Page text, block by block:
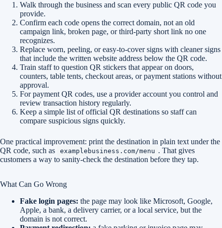
Walk through the business and scan every public QR code you
provide.
Confirm each code opens the correct domain, not an old
campaign link, broken page, or third-party short link no one
recognizes.
Replace worn, peeling, or easy-to-cover signs with cleaner signs
that include the written website address below the QR code.
Train staff to question QR stickers that appear on doors,
counters, table tents, checkout areas, or payment stations without
approval.
For payment QR codes, use a provider account you control and
review transaction history regularly.
Keep a simple list of official QR destinations so staff can
compare suspicious signs quickly.
One practical improvement: print the destination in plain text under the
QR code, such as
examplebusiness.com/menu . That gives
customers a way to sanity-check the destination before they tap.
What Can Go Wrong
Fake login pages: the page may look like Microsoft, Google,
Apple, a bank, a delivery carrier, or a local service, but the
domain is not correct.